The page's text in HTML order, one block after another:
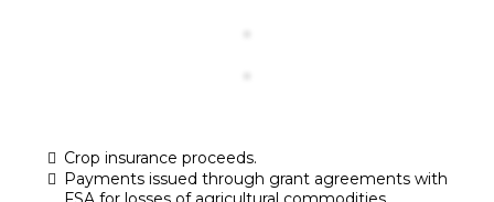
Crop insurance proceeds.
Payments issued through grant agreements with